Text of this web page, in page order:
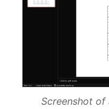
Screenshot of